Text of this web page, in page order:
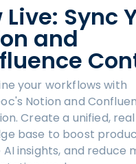
Live: Sync
and
your workflows with
Notion and
Create a unified,
base to boost
insights, and reduce